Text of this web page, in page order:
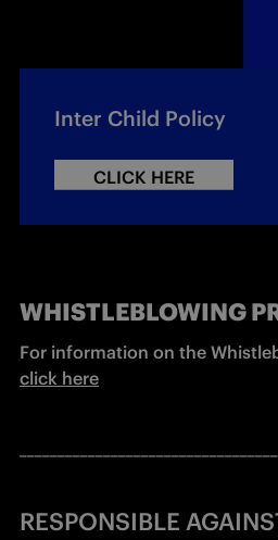
Inter Child Policy
CLICK HERE
WHISTLEBLOWING
click here
RESPONSIBLE